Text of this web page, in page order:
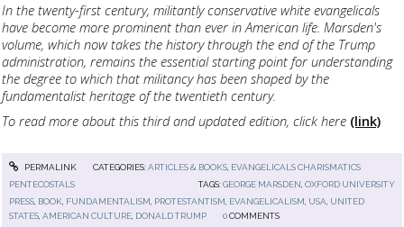
In the twenty-first century, militantly conservative white evangelicals
have become more prominent than ever in American life. Marsden's
volume, which now takes the history through the end of the Trump
administration, remains the essential starting point for understanding
the degree to which that militancy has been shaped by the
fundamentalist heritage of the twentieth century.
To read more about this third and updated edition, click here (link)
PERMALINK CATEGORIES:ARTICLES & BOOKS, EVANGELICALS CHARISMATICS
PENTECOSTALS
TAGS:GEORGE MARSDEN OXFORD UNIVERSITY
PRESS BOOK FUNDAMENTALISM PROTESTANTISM EVANGELICALISM USA UNITED
STATES ,AMERICAN CULTURE DONALD TRUMP 0 COMMENTS